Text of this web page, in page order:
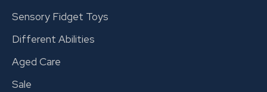
Sensory Fidget Toys
Different Abilities
Aged Care
Sale